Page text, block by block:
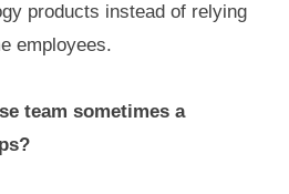
products instead of relying
employees.
team sometimes a